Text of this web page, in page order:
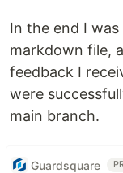
In the end I
markdown file,
feedback I
were
main branch.
Guardsquare